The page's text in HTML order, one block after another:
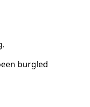
burgled